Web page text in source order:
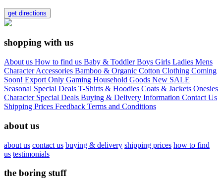
get directions
shopping with us
About us How to find us Baby & ToddlerBoys Girls Ladies Mens
CharacterAccessories Bamboo & Organic Cotton Clothing Coming
Soon! Export Only Gaming Household Goods New SALE
Seasonal Special Deals T-Shirts & Hoodies Coats & Jackets Onesies
Character Special Deals Buying & Delivery Information Contact Us
Shipping Prices Feedback Terms and Conditions
about us
about us contact us buying & delivery shipping prices how to find
us testimonials
the boring stuff